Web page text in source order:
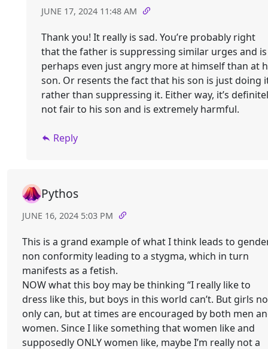
JUNE 17, 2024 11:48 AM
Thank you! It really is sad. You’re probably right
that the father is suppressing similar urges and is
perhaps even just angry more at himself than at
son. Or resents the fact that his son is just doing
rather than suppressing it. Either way, it’s
not fair to his son and is extremely harmful.
Reply
Pythos
JUNE 16, 2024 5:03 PM
This is a grand example of what I think leads to
non conformity leading to a stygma, which in turn
manifests as a fetish.
NOW what this boy may be thinking “I really like to
dress like this, but boys in this world can’t. But girls
only can, but at times are encouraged by both men
women. Since I like something that women like and
supposedly ONLY women like, maybe I’m really not a